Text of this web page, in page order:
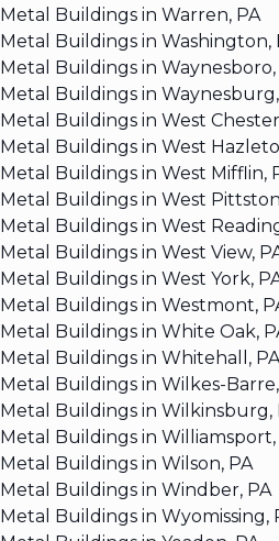
Metal Buildings in Warren, PA
Metal Buildings in Washington,
Metal Buildings in Waynesboro,
Metal Buildings in
Metal Buildings in West
Metal Buildings in West
Metal Buildings in West Mifflin,
Metal Buildings in West
Metal Buildings in West
Metal Buildings in West View,
Metal Buildings in West York,
Metal Buildings in Westmont,
Metal Buildings in White Oak,
Metal Buildings in Whitehall, PA
Metal Buildings in Wilkes-
Metal Buildings in Wilkinsburg,
Metal Buildings in Williamsport,
Metal Buildings in Wilson, PA
Metal Buildings in Windber, PA
Metal Buildings in Wyomissing,